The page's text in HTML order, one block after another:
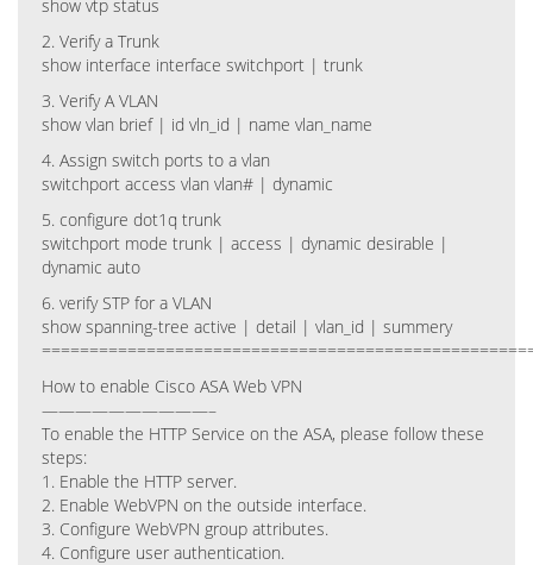
show vtp status
2. Verify a Trunk
show interface interface switchport | trunk
3. Verify A VLAN
show vlan brief | id vln_id | name vlan_name
4. Assign switch ports to a vlan
switchport access vlan vlan# | dynamic
5. configure dot1q trunk
switchport mode trunk | access | dynamic desirable |
dynamic auto
6. verify STP for a VLAN
show spanning-tree active | detail | vlan_id | summery
How to enable Cisco ASA Web VPN
——————————–
To enable the HTTP Service on the ASA, please follow these
steps:
1. Enable the HTTP server.
2. Enable WebVPN on the outside interface.
3. Configure WebVPN group attributes.
4. Configure user authentication.